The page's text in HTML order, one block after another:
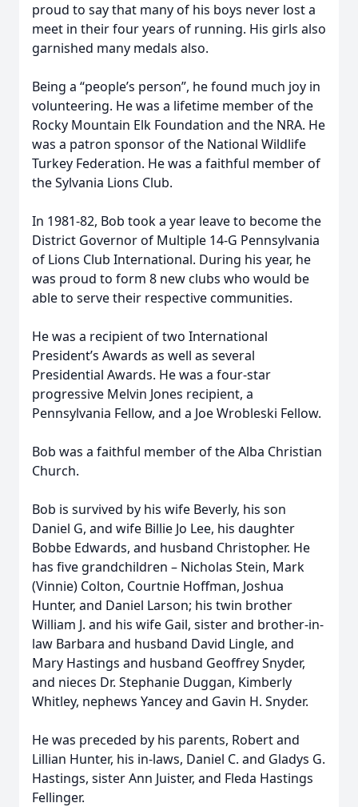
proud to say that many of his boys never lost a
meet in their four years of running. His girls also
garnished many medals also.
Being a “people’s person”, he found much joy in
volunteering. He was a lifetime member of the
Rocky Mountain Elk Foundation and the NRA. He
was a patron sponsor of the National Wildlife
Turkey Federation. He was a faithful member of
the Sylvania Lions Club.
In 1981-82, Bob took a year leave to become the
District Governor of Multiple 14-G Pennsylvania
of Lions Club International. During his year, he
was proud to form 8 new clubs who would be
able to serve their respective communities.
He was a recipient of two International
President’s Awards as well as several
Presidential Awards. He was a four-star
progressive Melvin Jones recipient, a
Pennsylvania Fellow, and a Joe Wrobleski Fellow.
Bob was a faithful member of the Alba Christian
Church.
Bob is survived by his wife Beverly, his son
Daniel G, and wife Billie Jo Lee, his daughter
Bobbe Edwards, and husband Christopher. He
has five grandchildren – Nicholas Stein, Mark
(Vinnie) Colton, Courtnie Hoffman, Joshua
Hunter, and Daniel Larson; his twin brother
William J. and his wife Gail, sister and brother-in-
law Barbara and husband David Lingle, and
Mary Hastings and husband Geoffrey Snyder,
and nieces Dr. Stephanie Duggan, Kimberly
Whitley, nephews Yancey and Gavin H. Snyder.
He was preceded by his parents, Robert and
Lillian Hunter, his in-laws, Daniel C. and Gladys G.
Hastings, sister Ann Juister, and Fleda Hastings
Fellinger.